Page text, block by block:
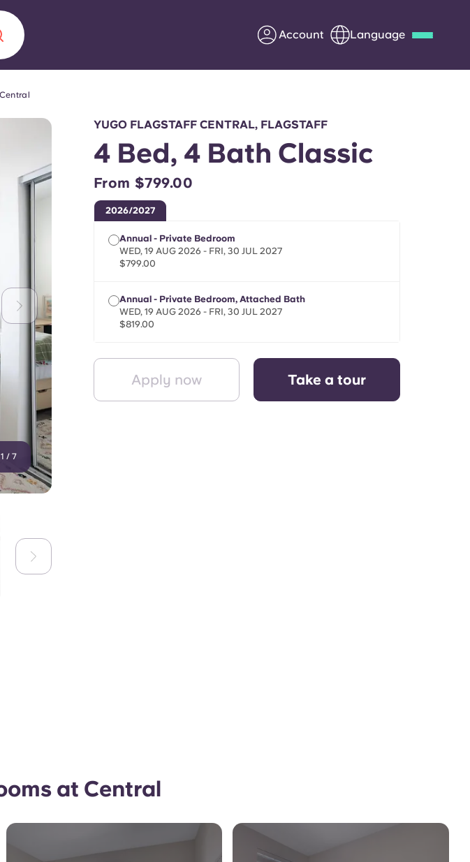
Account Language
About us
Information for Parents
1 / 7
YUGO FLAGSTAFF CENTRAL, FLAGSTAFF
4 Bed, 4 Bath Classic
From $799.00
2026/2027
Annual - Private Bedroom
WED, 19 AUG 2026 - FRI, 30 JUL 2027
$799.00
Annual - Private Bedroom, Attached Bath
WED, 19 AUG 2026 - FRI, 30 JUL 2027
$819.00
Apply now Take a tour
at Central